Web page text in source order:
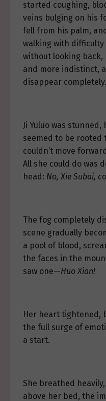
started coughing,
veins bulging on his
fell from his palm,
walking with
without looking back,
and more indistinct,
disappear completely.
Ji Yuluo was
seemed to be rooted
couldn’t move
All she could do was
head: No, Xie Subai,
The fog completely
scene gradually
a pool of blood,
the faces in the
saw one—Huo Xian!
Her heart tightened,
the full surge of
a start.
She breathed
above her bed, the